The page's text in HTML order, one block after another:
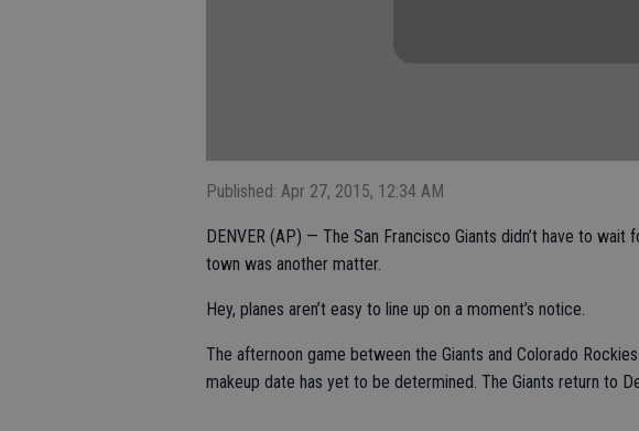
Published: Apr 27, 2015, 12:34 AM
DENVER (AP) — The San Francisco Giants didn’t have to
town was another matter.
Hey, planes aren’t easy to line up on a moment’s notice.
The afternoon game between the Giants and Colorado
makeup date has yet to be determined. The Giants return to